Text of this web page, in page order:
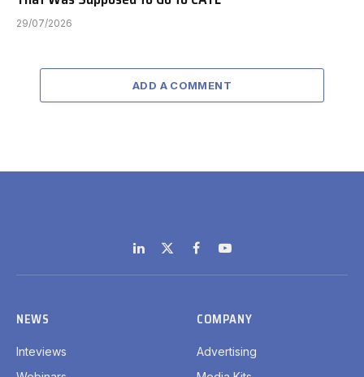
29/07/2026
ADD A COMMENT
LinkedIn
X
(Twitter)
FacebookYouTube
NEWS
Inteviews
COMPANY
Advertising